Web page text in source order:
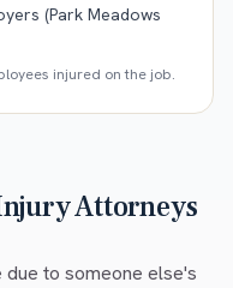
(Park Meadows
injured on the job.
Attorneys
due to someone else's